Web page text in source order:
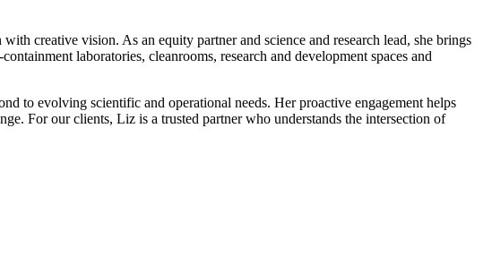
creative vision. As an equity partner and science and research lead, she brings
laboratories, cleanrooms, research and development spaces and
to evolving scientific and operational needs. Her proactive engagement helps
For our clients, Liz is a trusted partner who understands the intersection of